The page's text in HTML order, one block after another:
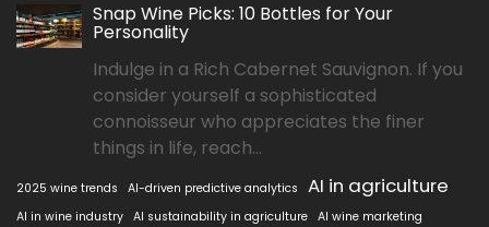
Snap Wine Picks: 10 Bottles for Your
Personality
Indulge in a Rich Cabernet Sauvignon. If you
consider yourself a sophisticated
connoisseur who appreciates the finer
things in life, reach...
2025 wine trends AI-driven predictive analytics AI in agriculture
AI in wine industry AI sustainability in agriculture AI wine marketing